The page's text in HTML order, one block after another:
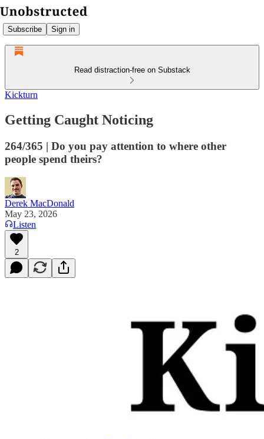
Subscribe Sign in
Read distraction-free on Substack
Kickturn
Getting Caught Noticing
264/365 | Do you pay attention to where other
people spend theirs?
Derek MacDonald
May 23, 2026
Listen
2